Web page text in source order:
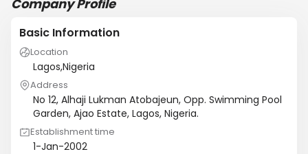
Company Profile
Basic Information
Location
Lagos,Nigeria
Address
No 12, Alhaji Lukman Atobajeun, Opp. Swimming Pool
Garden, Ajao Estate, Lagos, Nigeria.
Establishment time
1-Jan-2002